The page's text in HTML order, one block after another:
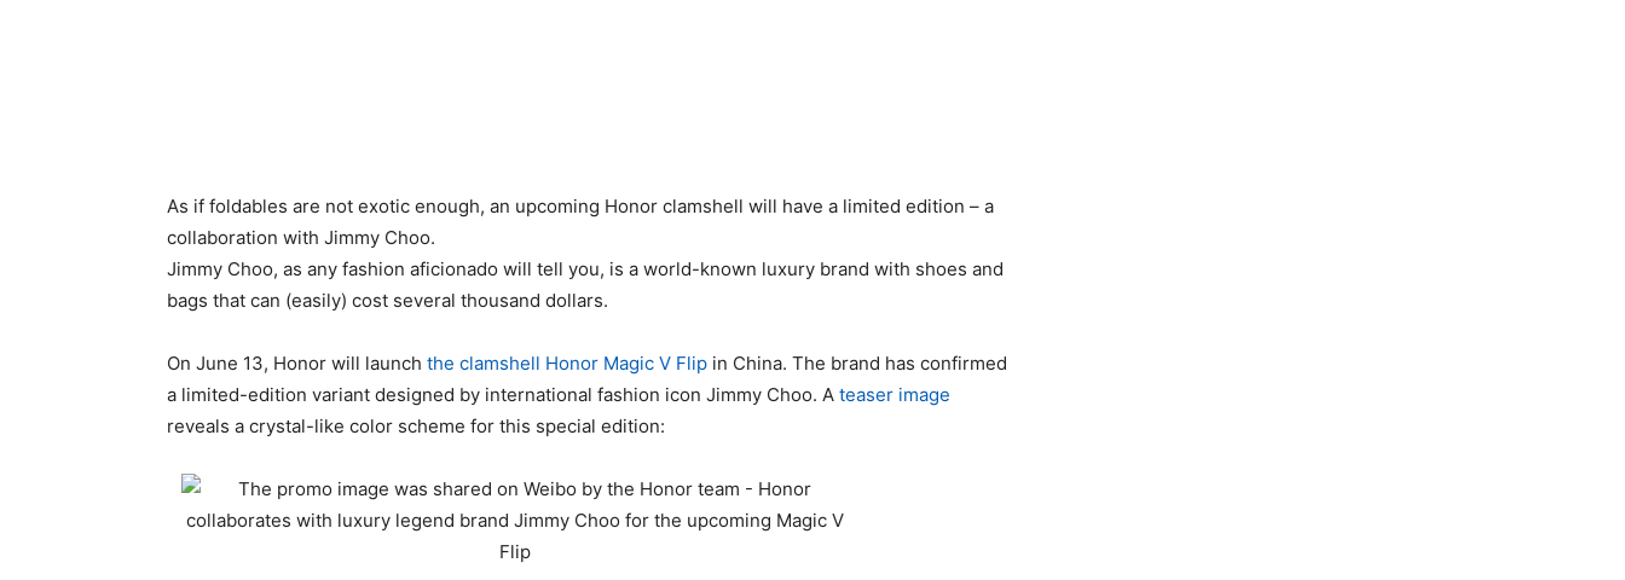
As if foldables are not exotic enough, an upcoming Honor clamshell will have a limited edition – a
collaboration with Jimmy Choo.
Jimmy Choo, as any fashion aficionado will tell you, is a world-known luxury brand with shoes and
bags that can (easily) cost several thousand dollars.
On June 13, Honor will launch the clamshell Honor Magic V Flip in China. The brand has confirmed
a limited-edition variant designed by international fashion icon Jimmy Choo. A teaser image
reveals a crystal-like color scheme for this special edition: